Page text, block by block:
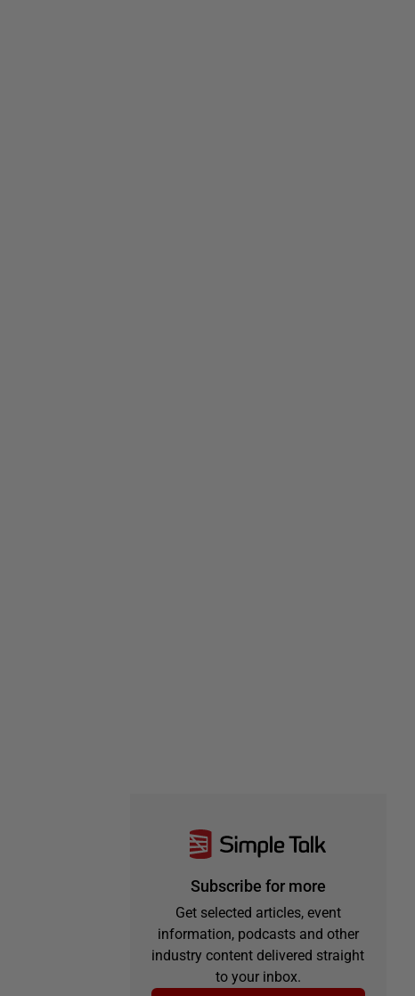
Subscribe for more
Get selected articles, event
information, podcasts and other
industry content delivered straight
to your inbox.